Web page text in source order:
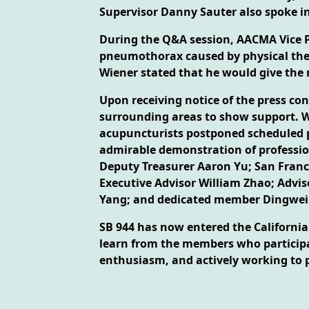
Supervisor Danny Sauter also spoke
During the Q&A session, AACMA
pneumothorax caused by physical
Wiener stated that he would give
Upon receiving notice of the press
surrounding areas to show support.
acupuncturists postponed
admirable demonstration of
Deputy Treasurer Aaron Yu; San
Executive Advisor William Zhao;
Yang; and dedicated member
SB 944 has now entered the
learn from the members who
enthusiasm, and actively working to